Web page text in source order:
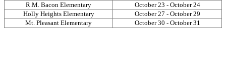
R.M. Bacon Elementary
October 23 - October 24
Holly Heights Elementary
October 27 - October 29
Mt. Pleasant Elementary
October 30 - October 31